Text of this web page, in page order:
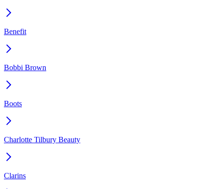
Benefit
Bobbi Brown
Boots
Charlotte Tilbury Beauty
Clarins